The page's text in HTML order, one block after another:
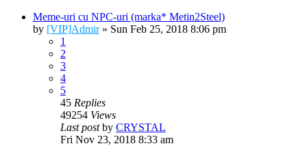
Meme-uri cu NPC-uri (marka* Metin2Steel)
by [VIP]Admir» Sun Feb 25, 2018 8:06 pm
1
2
3
4
5
45 Replies
49254 Views
Last postby CRYSTAL
Fri Nov 23, 2018 8:33 am